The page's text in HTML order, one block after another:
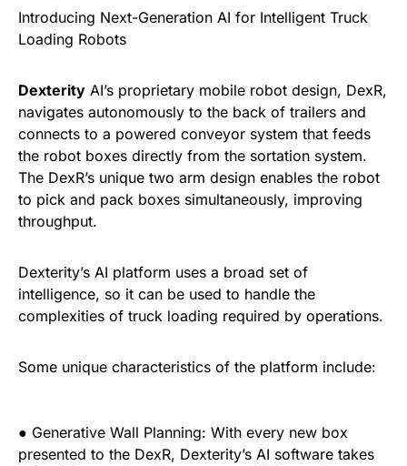
Introducing Next-Generation AI for Intelligent Truck
Loading Robots
Dexterity AI’s proprietary mobile robot design, DexR,
navigates autonomously to the back of trailers and
connects to a powered conveyor system that feeds
the robot boxes directly from the sortation system.
The DexR’s unique two arm design enables the robot
to pick and pack boxes simultaneously, improving
throughput.
Dexterity’s AI platform uses a broad set of
intelligence, so it can be used to handle the
complexities of truck loading required by operations.
Some unique characteristics of the platform include:
● Generative Wall Planning: With every new box
presented to the DexR, Dexterity’s AI software takes